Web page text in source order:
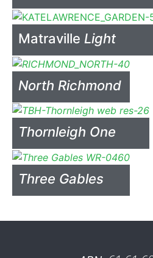
Matraville Light
North Richmond
Thornleigh One
Three Gables